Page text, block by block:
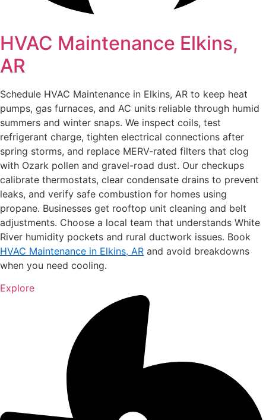
HVAC Maintenance Elkins,
AR
Schedule HVAC Maintenance in Elkins, AR to keep heat
pumps, gas furnaces, and AC units reliable through humid
summers and winter snaps. We inspect coils, test
refrigerant charge, tighten electrical connections after
spring storms, and replace MERV-rated filters that clog
with Ozark pollen and gravel-road dust. Our checkups
calibrate thermostats, clear condensate drains to prevent
leaks, and verify safe combustion for homes using
propane. Businesses get rooftop unit cleaning and belt
adjustments. Choose a local team that understands White
River humidity pockets and rural ductwork issues. Book
HVAC Maintenance in Elkins, AR and avoid breakdowns
when you need cooling.
Explore